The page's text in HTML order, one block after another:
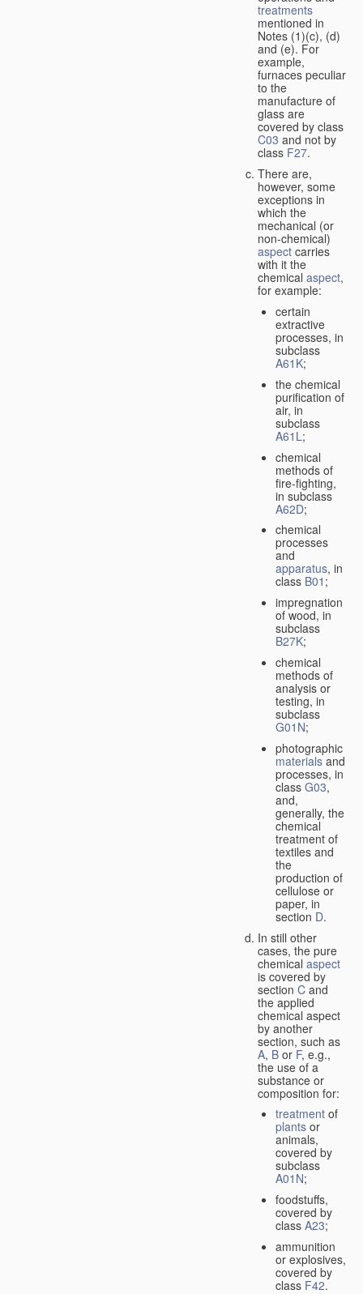
treatments
mentioned in
Notes (1)(c), (d)
and (e). For
example,
furnaces peculiar
to the
manufacture of
glass are
covered by class
C03 and not by
class F27.
There are,
however, some
exceptions in
which the
mechanical (or
non-chemical)
aspect carries
with it the
chemical aspect,
for example:
certain
extractive
processes, in
subclass
A61K;
the chemical
purification of
air, in
subclass
A61L;
chemical
methods of
fire-fighting,
in subclass
A62D;
chemical
processes
and
apparatus, in
class B01 ;
impregnation
of wood, in
subclass
B27K;
chemical
methods of
analysis or
testing, in
subclass
G01N;
photographic
materialsand
processes, in
class G03,
and,
generally, the
chemical
treatment of
textiles and
the
production of
cellulose or
paper, in
section D.
In still other
cases, the pure
chemical aspect
is covered by
section C and
the applied
chemical aspect
by another
section, such as
A, B or F, e.g.,
the use of a
substance or
composition for:
treatment of
plants or
animals,
covered by
subclass
A01N;
foodstuffs,
covered by
class A23;
ammunition
or explosives,
covered by
class F42.